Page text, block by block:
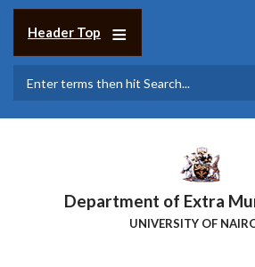
Skip
Header Top
Department of Extra
UNIVERSITY OF